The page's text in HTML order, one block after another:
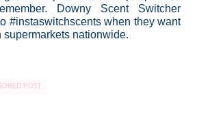
Downy Scent Switcher
#instaswitchscents when they want
nationwide.
POST